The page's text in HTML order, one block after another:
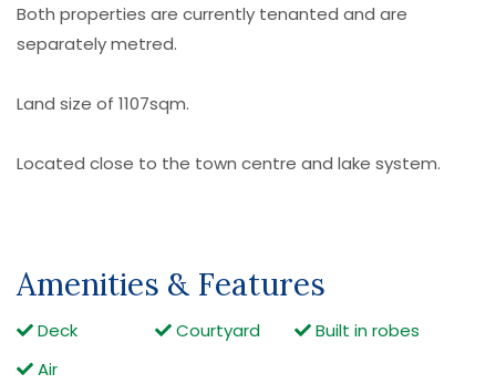
Both properties are currently tenanted and are
separately metred.
Land size of 1107sqm.
Located close to the town centre and lake system.
Amenities & Features
Deck Courtyard
Built in robes
Air